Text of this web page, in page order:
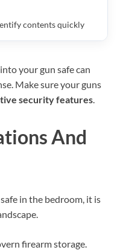
contents quickly
into your gun safe can
Make sure your guns
security features.
And
in the bedroom, it is
firearm storage.